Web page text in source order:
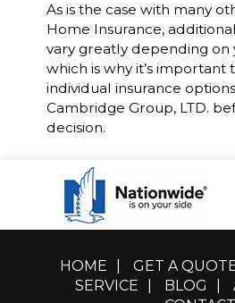
As is the case with many
Home Insurance,
vary greatly depending on
which is why it’s important
individual insurance
Cambridge Group, LTD.
decision.
HOME GET A
SERVICE
BLOG